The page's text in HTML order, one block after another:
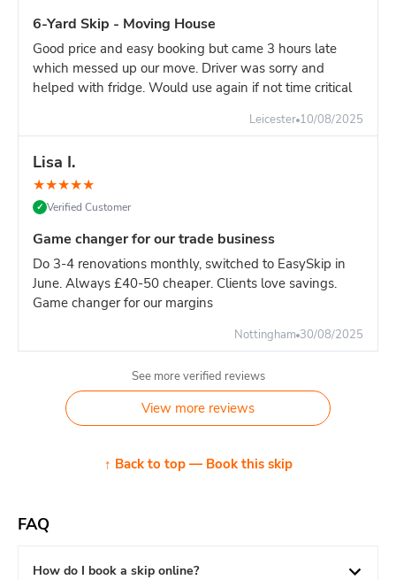
one 16-yard skip is the most efficient solution.
Builder's advice:If your site generates significant heavy
waste, book dedicated 8-yard skips for heavy materials and
separate 16-yard for light materials. This approach:
Easier weight management
More cost-effective overall
Better site organisation
Pricing:16-yard is slighlty more than 14-yard. For high-
volume sites, the reduced swap-outs pay for the difference.
However, if your waste is primarily heavy materials, TWO 8-
yard skips is often more economical.
6-Yard Skip - Moving House
Good price and easy booking but came 3 hours late
which messed up our move. Driver was sorry and
helped with fridge. Would use again if not time critical
Leicester 10/08/2025
Lisa I.
★★★★★
✓ Verified Customer
Game changer for our trade business
Do 3-4 renovations monthly, switched to EasySkip in
June. Always £40-50 cheaper. Clients love savings.
Game changer for our margins
Nottingham 30/08/2025
See more verified reviews
View more reviews
↑ Back to top — Book this skip
FAQ
How do I book a skip online?